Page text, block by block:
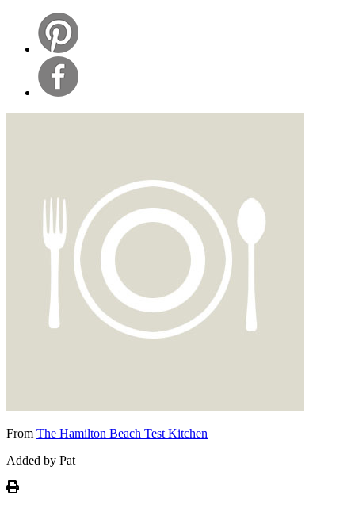
From The Hamilton Beach Test Kitchen
Added by Pat